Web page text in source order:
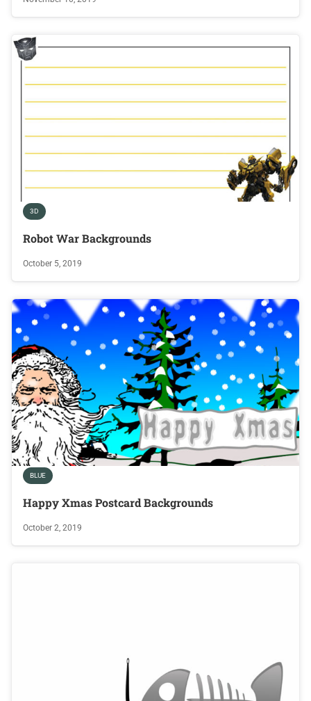
3D
Robot War Backgrounds
October 5, 2019
BLUE
Happy Xmas Postcard Backgrounds
October 2, 2019